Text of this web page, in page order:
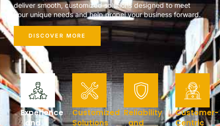
deliver smooth, customized solutions designed to meet
your unique needs and help propel your business forward.
DISCOVER MORE
Experience
and
Customized
Solutions
Reliability
and
Customer-
Centric